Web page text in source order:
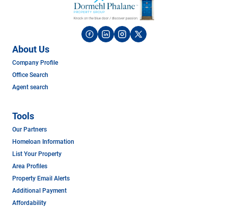
About Us
Company Profile
Office Search
Agent search
Tools
Our Partners
Homeloan Information
List Your Property
Area Profiles
Property Email Alerts
Additional Payment
Affordability